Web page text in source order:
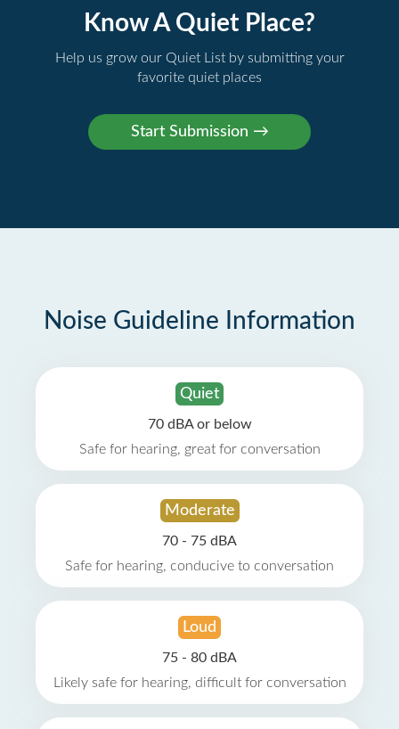
Know A Quiet Place?
Help us grow our Quiet List by submitting your
favorite quiet places
Noise Guideline Information
Quiet
70 dBA or below
Safe for hearing, great for conversation
Moderate
70 - 75 dBA
Safe for hearing, conducive to conversation
Loud
75 - 80 dBA
Likely safe for hearing, difficult for conversation